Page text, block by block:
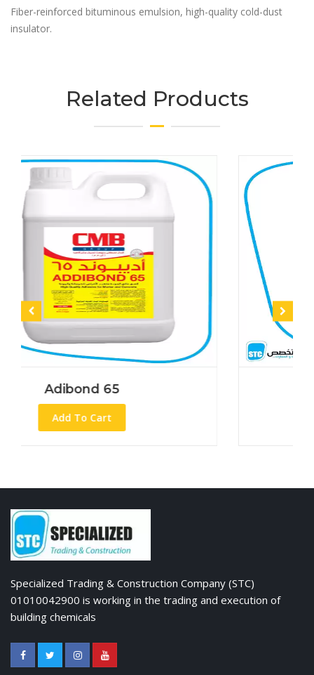
Fiber-reinforced bituminous emulsion, high-quality cold-dust
insulator.
Related Products
Specialized Trading & Construction Company (STC)
01010042900 is working in the trading and execution of
building chemicals